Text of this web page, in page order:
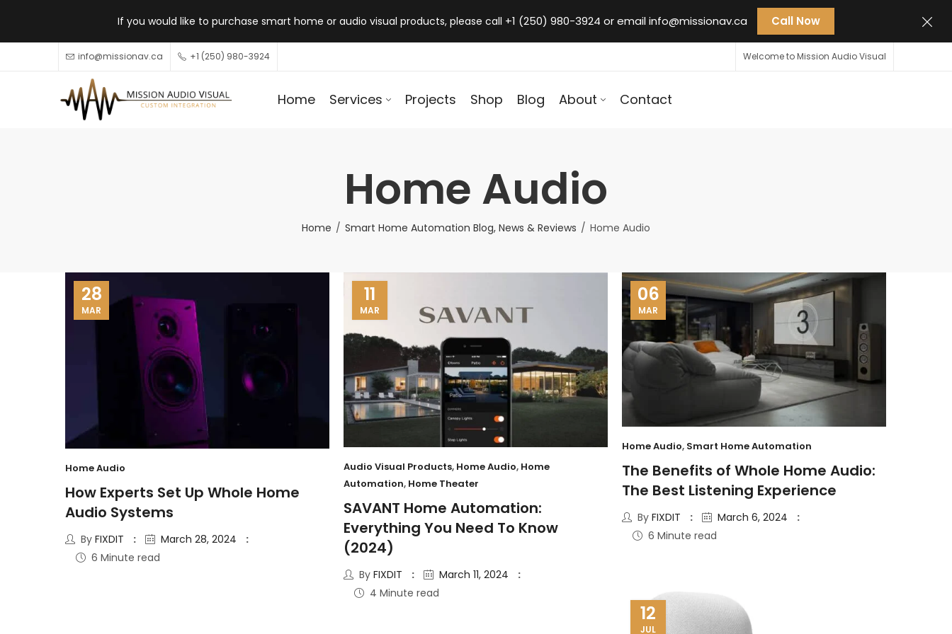
If you would like to purchase smart home or audio visual products, please call +1 (250) 980-3924 or emailinfo@missionav.ca Call Now
info@missionav.ca +1 (250) 980-3924 Welcome to Mission Audio Visual
Home Services Projects Shop Blog About Contact
Home Audio
Home Smart Home Automation Blog, News & Reviews Home Audio
28
MAR
Home Audio
How Experts Set Up Whole Home
Audio Systems
By FIXDIT
March 28, 2024
6 Minute read
11
MAR
Audio Visual Products, Home Audio, Home
Automation, Home Theater
SAVANT Home Automation:
Everything You Need To Know
(2024)
By FIXDIT
March 11, 2024
4 Minute read
06
MAR
Home Audio, Smart Home Automation
The Benefits of Whole Home Audio:
The Best Listening Experience
By FIXDIT
March 6, 2024
6 Minute read
12
JUL